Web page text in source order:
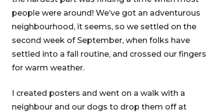
people were around! We’ve got an adventurous
neighbourhood, it seems, so we settled on the
second week of September, when folks have
settled into a fall routine, and crossed our fingers
for warm weather.
I created posters and went on a walk with a
neighbour and our dogs to drop them off at